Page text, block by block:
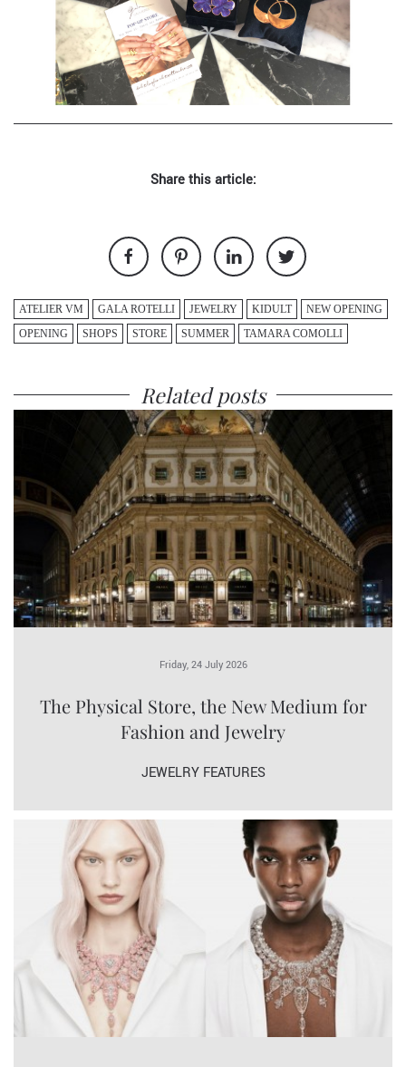
Share this article:
ATELIER VM GALA ROTELLI JEWELRY KIDULT
NEW OPENING
OPENING
SHOPS STORE SUMMER TAMARA COMOLLI
Related posts
Friday, 24 July 2026
The Physical Store, the New Medium for
Fashion and Jewelry
JEWELRY FEATURES